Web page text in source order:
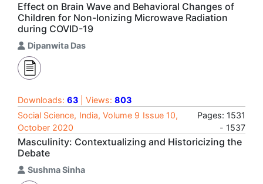
Effect on Brain Wave and Behavioral Changes of
Children for Non-Ionizing Microwave Radiation
during COVID-19
Dipanwita Das
Downloads: 63 | Views: 803
Social Science, India, Volume 9 Issue 10,
October 2020
Pages: 1531
- 1537
Masculinity: Contextualizing and Historicizing the
Debate
Sushma Sinha